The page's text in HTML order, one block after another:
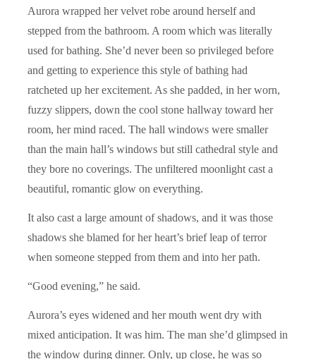
Aurora wrapped her velvet robe around herself and
stepped from the bathroom. A room which was literally
used for bathing. She’d never been so privileged before
and getting to experience this style of bathing had
ratcheted up her excitement. As she padded, in her worn,
fuzzy slippers, down the cool stone hallway toward her
room, her mind raced. The hall windows were smaller
than the main hall’s windows but still cathedral style and
they bore no coverings. The unfiltered moonlight cast a
beautiful, romantic glow on everything.
It also cast a large amount of shadows, and it was those
shadows she blamed for her heart’s brief leap of terror
when someone stepped from them and into her path.
“Good evening,” he said.
Aurora’s eyes widened and her mouth went dry with
mixed anticipation. It was him. The man she’d glimpsed in
the window during dinner. Only, up close, he was so